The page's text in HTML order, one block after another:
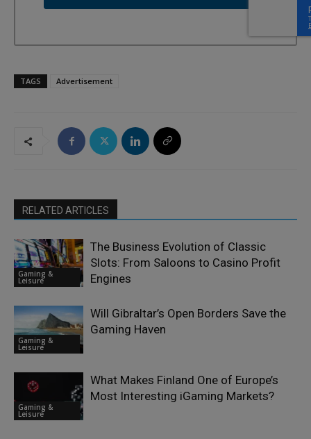
TAGS Advertisement
RELATED ARTICLES
Gaming &
Leisure
The Business Evolution of Classic
Slots: From Saloons to Casino Profit
Engines
Gaming &
Leisure
Will Gibraltar’s Open Borders Save the
Gaming Haven
Gaming &
Leisure
What Makes Finland One of Europe’s
Most Interesting iGaming Markets?